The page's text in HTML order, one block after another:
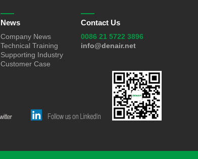
News
Company News
Technical Training
Supporting Industry
Customer Case
Contact Us
0086 21 5722 3896
info@denair.net